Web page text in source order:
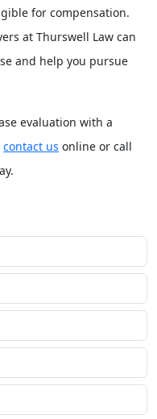
for compensation.
at Thurswell Law can
and help you pursue
evaluation with a
contact us online or call